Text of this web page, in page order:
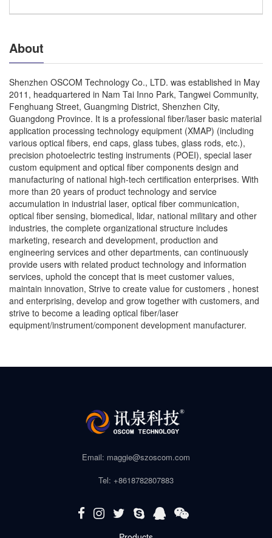
About
Shenzhen OSCOM Technology Co., LTD. was established in May
2011, headquartered in Nam Tai Inno Park, Tangwei Community,
Fenghuang Street, Guangming District, Shenzhen City,
Guangdong Province. It is a professional fiber/laser basic material
application processing technology equipment (XMAP) (including
various optical fibers, end caps, glass tubes, glass rods, etc.),
precision photoelectric testing instruments (POEI), special laser
custom equipment and optical fiber components design and
manufacturing of national high-tech certification enterprises. With
more than 20 years of product technology and service
accumulation in industrial laser, optical fiber communication,
optical fiber sensing, biomedical, lidar, national military and other
industries, the complete organizational structure includes
marketing, research and development, production and
engineering services and other departments, can continuously
provide users with related product technology and information
services, uphold the concept that is meet customer values,
maintain innovation, Strive to create value for customers , honest
and enterprising, develop and grow together with customers, and
strive to become a leading optical fiber/laser
equipment/instrument/component development manufacturer.
Email: maggie@szoscom.com
Tel: +8618782807883